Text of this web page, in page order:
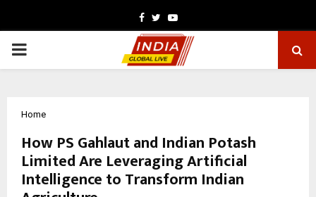
Facebook
TwitterYoutube
PRIMARY
Home
How PS Gahlaut and Indian Potash
Limited Are Leveraging Artificial
Intelligence to Transform Indian